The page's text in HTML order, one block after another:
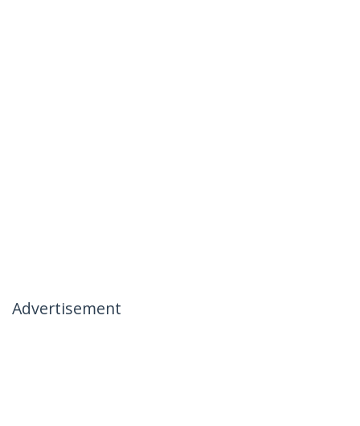
Advertisement